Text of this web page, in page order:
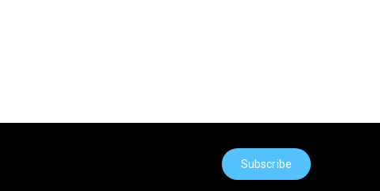
Subscribe